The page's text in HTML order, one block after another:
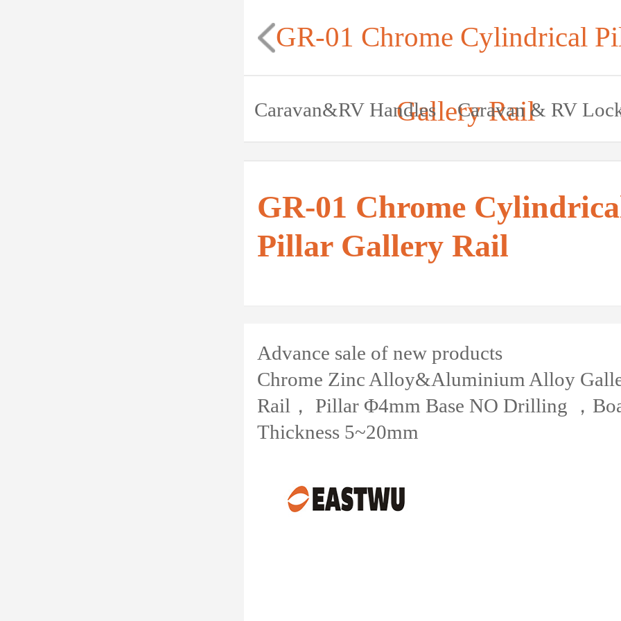
GR-01 Chrome Cylindrical
Gallery Rail
Caravan&RV Handles Caravan & RV
GR-01 Chrome
Pillar Gallery Rail
Advance sale of new products
Chrome Zinc Alloy&Aluminium Alloy
Rail， Pillar Φ4mm Base NO Drilling ，
Thickness 5~20mm